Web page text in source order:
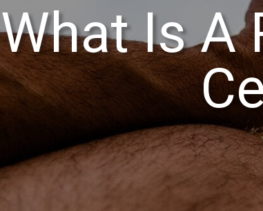
What Is A